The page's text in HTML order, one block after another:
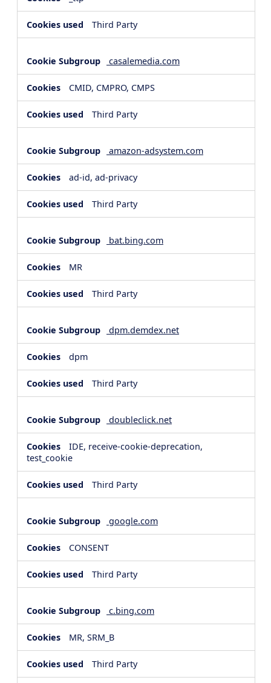
Third Party
casalemedia.com
CMID, CMPRO, CMPS
Third Party
amazon-adsystem.com
ad-id, ad-privacy
Third Party
bat.bing.com
MR
Third Party
dpm.demdex.net
dpm
Third Party
doubleclick.net
IDE, receive-cookie-deprecation,
test_cookie
Third Party
google.com
CONSENT
Third Party
c.bing.com
MR, SRM_B
Third Party